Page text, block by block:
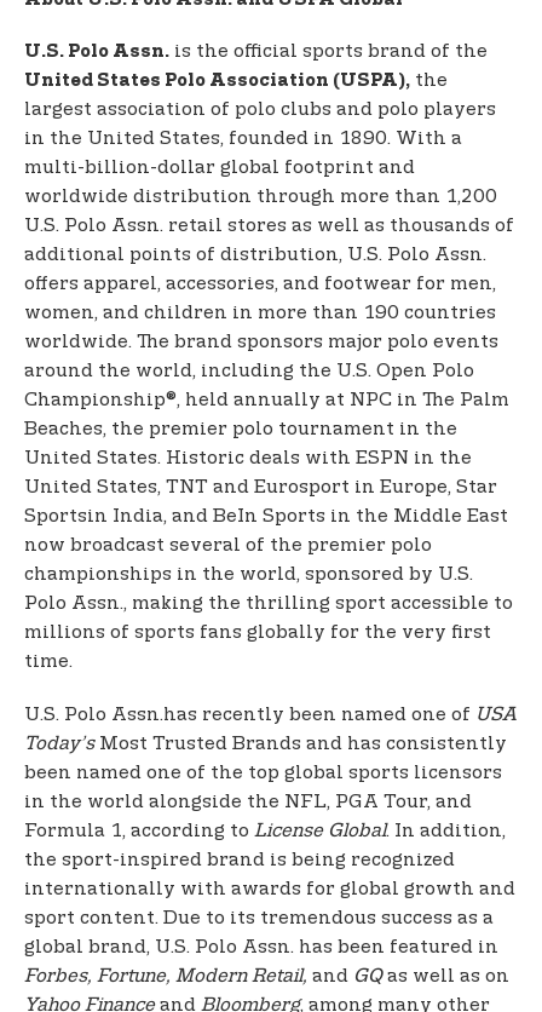
U.S. Polo Assn. is the official sports brand of the
United States Polo Association (USPA), the
largest association of polo clubs and polo players
in the United States, founded in 1890. With a
multi-billion-dollar global footprint and
worldwide distribution through more than 1,200
U.S. Polo Assn. retail stores as well as thousands of
additional points of distribution, U.S. Polo Assn.
offers apparel, accessories, and footwear for men,
women, and children in more than 190 countries
worldwide. The brand sponsors major polo events
around the world, including the U.S. Open Polo
Championship®, held annually at NPC in The Palm
Beaches, the premier polo tournament in the
United States. Historic deals with ESPN in the
United States, TNT and Eurosport in Europe, Star
Sportsin India, and BeIn Sports in the Middle East
now broadcast several of the premier polo
championships in the world, sponsored by U.S.
Polo Assn., making the thrilling sport accessible to
millions of sports fans globally for the very first
time.
U.S. Polo Assn.has recently been named one of USA
Today’sMost Trusted Brands and has consistently
been named one of the top global sports licensors
in the world alongside the NFL, PGA Tour, and
Formula 1, according to License Global. In addition,
the sport-inspired brand is being recognized
internationally with awards for global growth and
sport content. Due to its tremendous success as a
global brand, U.S. Polo Assn. has been featured in
Forbes, Fortune, Modern Retail, and GQas well as on
Yahoo Financeand Bloomberg, among many other